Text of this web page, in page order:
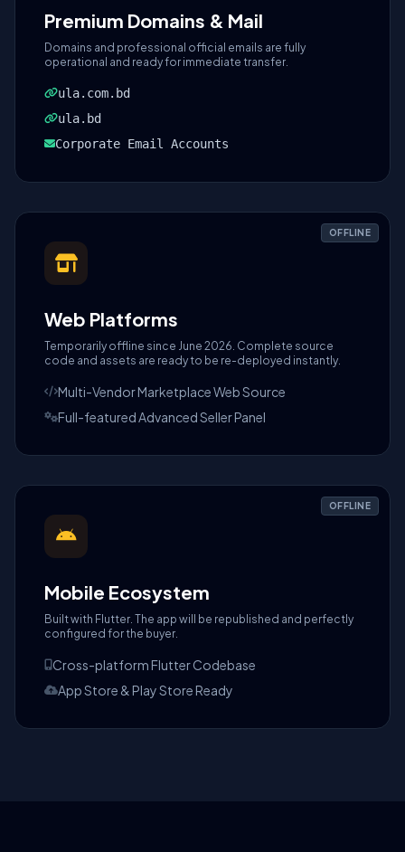
Premium Domains & Mail
Domains and professional official emails are fully
operational and ready for immediate transfer.
ula.com.bd
ula.bd
Corporate Email Accounts
OFFLINE
Web Platforms
Temporarily offline since June 2026. Complete source
code and assets are ready to be re-deployed instantly.
Multi-Vendor Marketplace Web Source
Full-featured Advanced Seller Panel
OFFLINE
Mobile Ecosystem
Built with Flutter. The app will be republished and perfectly
configured for the buyer.
Cross-platform Flutter Codebase
App Store & Play Store Ready